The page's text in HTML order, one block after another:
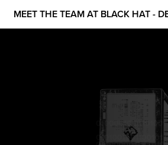
MEET THE TEAM AT BLACK HAT -